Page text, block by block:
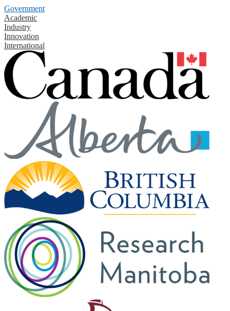
Government
Academic
Industry
Innovation
International